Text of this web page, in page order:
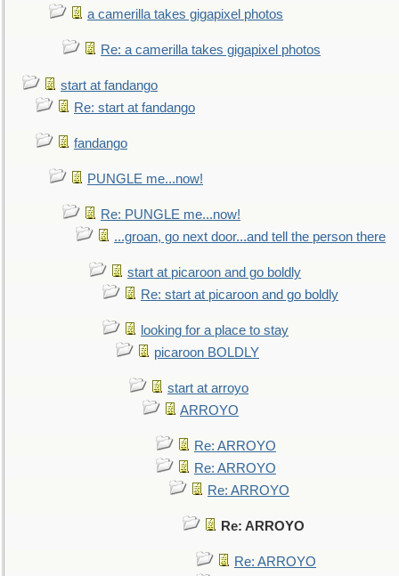
a camerilla takes gigapixel photos
Re: a camerilla takes gigapixel photos
start at fandango
Re: start at fandango
fandango
PUNGLE me...now!
Re: PUNGLE me...now!
...groan, go next door...and tell the person there
start at picaroon and go boldly
Re: start at picaroon and go boldly
looking for a place to stay
picaroon BOLDLY
start at arroyo
ARROYO
Re: ARROYO
Re: ARROYO
Re: ARROYO
Re: ARROYO
Re: ARROYO